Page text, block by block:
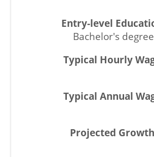
Bachelor's degree